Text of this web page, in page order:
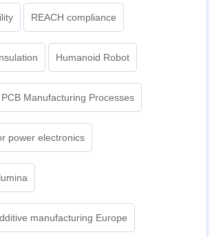
REACH compliance
Humanoid Robot
Manufacturing Processes
power electronics
manufacturing Europe